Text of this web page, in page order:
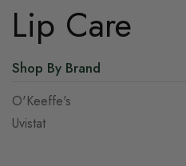
Lip Care
Shop By Brand
O'Keeffe's
Uvistat